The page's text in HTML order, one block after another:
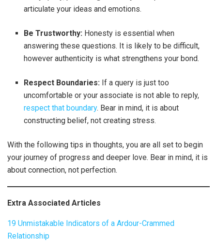
articulate your ideas and emotions.
Be Trustworthy: Honesty is essential when
answering these questions. It is likely to be difficult,
however authenticity is what strengthens your bond.
Respect Boundaries: If a query is just too
uncomfortable or your associate is not able to reply,
respect that boundary. Bear in mind, it is about
constructing belief, not creating stress.
With the following tips in thoughts, you are all set to begin
your journey of progress and deeper love. Bear in mind, it is
about connection, not perfection.
Extra Associated Articles
19 Unmistakable Indicators of a Ardour-Crammed
Relationship